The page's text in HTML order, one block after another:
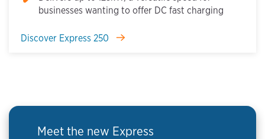
businesses wanting to offer DC fast charging
Discover Express 250
Meet the new Express